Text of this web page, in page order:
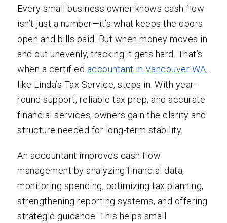
Every small business owner knows cash flow
isn’t just a number—it’s what keeps the doors
open and bills paid. But when money moves in
and out unevenly, tracking it gets hard. That’s
when a certified accountant in Vancouver WA,
like Linda’s Tax Service, steps in. With year-
round support, reliable tax prep, and accurate
financial services, owners gain the clarity and
structure needed for long-term stability.
An accountant improves cash flow
management by analyzing financial data,
monitoring spending, optimizing tax planning,
strengthening reporting systems, and offering
strategic guidance. This helps small